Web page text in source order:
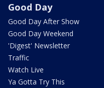
Good Day
Good Day After Show
Good Day Weekend
'Digest' Newsletter
Traffic
Watch Live
Ya Gotta Try This